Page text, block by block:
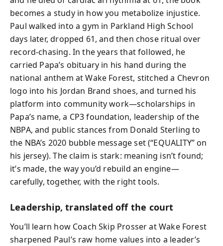
becomes a study in how you metabolize injustice.
Paul walked into a gym in Parkland High School
days later, dropped 61, and then chose ritual over
record-chasing. In the years that followed, he
carried Papa’s obituary in his hand during the
national anthem at Wake Forest, stitched a Chevron
logo into his Jordan Brand shoes, and turned his
platform into community work—scholarships in
Papa’s name, a CP3 foundation, leadership of the
NBPA, and public stances from Donald Sterling to
the NBA’s 2020 bubble message set (“EQUALITY” on
his jersey). The claim is stark: meaning isn’t found;
it’s made, the way you’d rebuild an engine—
carefully, together, with the right tools.
Leadership, translated off the court
You’ll learn how Coach Skip Prosser at Wake Forest
sharpened Paul’s raw home values into a leader’s